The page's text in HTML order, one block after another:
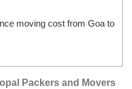
moving cost from Goa to
Packers and Movers